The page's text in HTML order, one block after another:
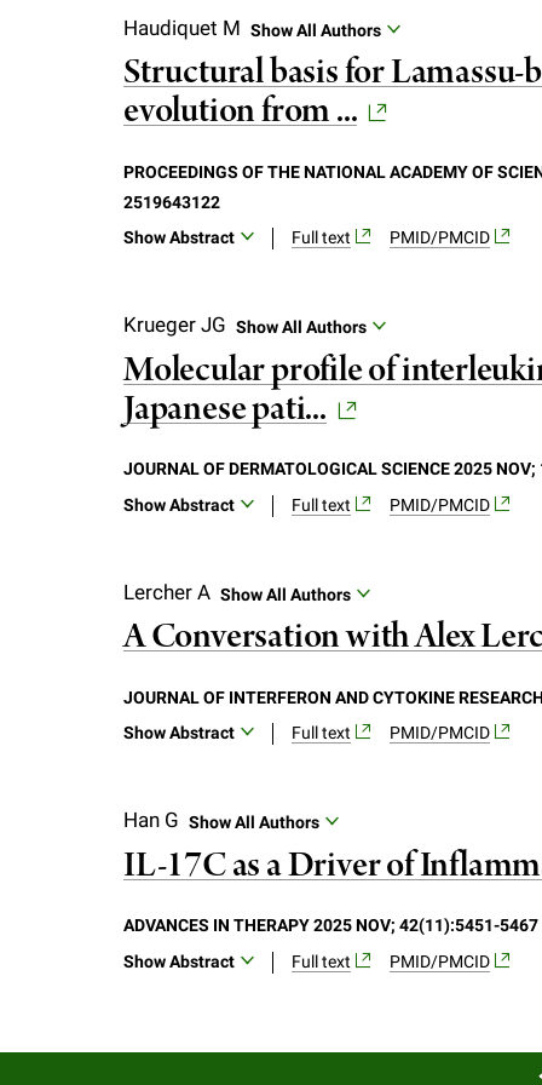
recent years, driven in part by innovative
dynamically regulates brain circuits
been directed toward the molecular
great promise as therapeutic targets for
and pathological conditions.
Haudiquet M Show All Authors
Structural basis for
evolution from ...
PROCEEDINGS OF THE NATIONAL ACADEMY OF
2519643122
Show Abstract
Full text PMID/PMCID
predation. Despite recent mechanistic
that encode homologs of the structural
DNA repair across domains of life.
family featuring diverse effectors but a
Lamassu specifically senses dsDNA
activate its Cap4 nuclease domain. Our
Krueger JG Show All Authors
Molecular profile of
Japanese pati...
JOURNAL OF DERMATOLOGICAL SCIENCE 2025
Show Abstract
Full text PMID/PMCID
analysis of an exploratory intervention
efficacy by clinical changes, and
Methods: Primary clinical endpoints
high-throughput proteomics. Results:
assessment showed that the median
and top-upregulated genes included IL-
protein analysis identified 22 proteins
severity and BMI, but at lower rates
Japanese and Western psoriasis
disease risk factor expression.
Lercher A Show All Authors
A Conversation with Alex
JOURNAL OF INTERFERON AND CYTOKINE
Show Abstract
Full text PMID/PMCID
Han G Show All Authors
IL-17C as a Driver of
ADVANCES IN THERAPY 2025 NOV; 42(11):5451-5467
Show Abstract
Full text PMID/PMCID
increased epidermal thickening and